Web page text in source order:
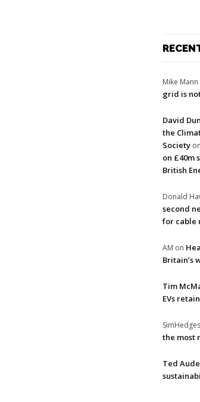
Mike Mann
grid is
David
the
Society on
on £40m
British
Donald
second
for cable
AM on
Britain’s
Tim
EVs
SimHedges
the most
Ted